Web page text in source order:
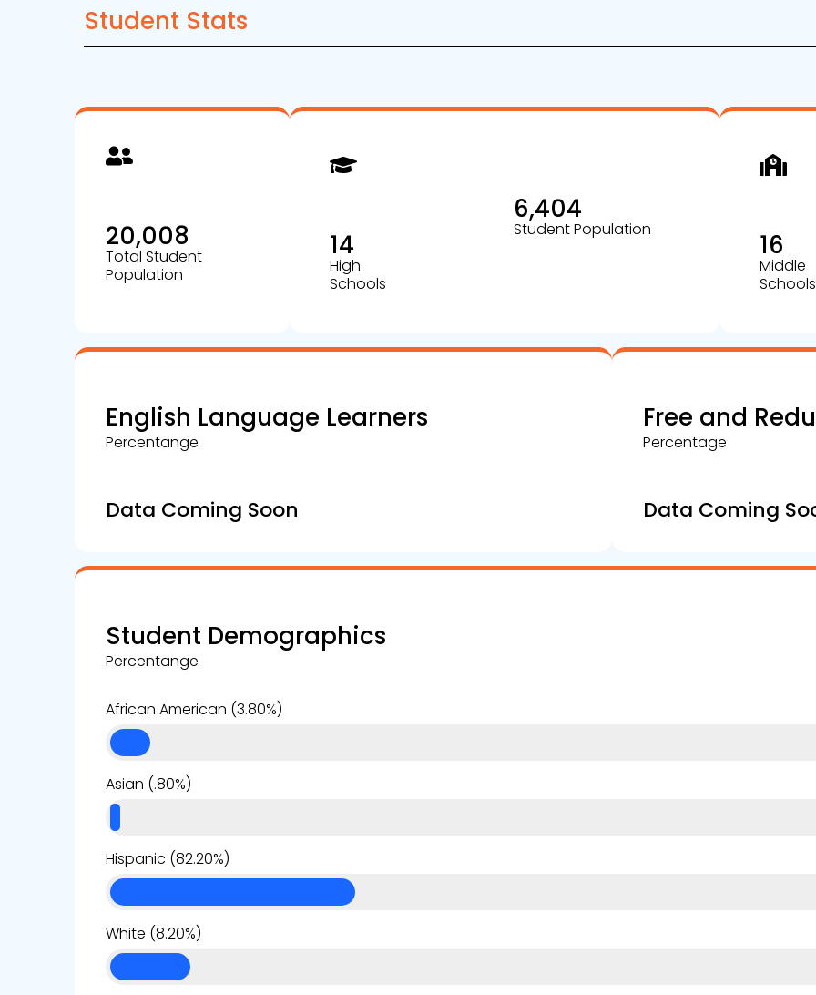
Student Stats
20,008
Total Student
Population
14
High
Schools
6,404
Student Population 16
Middle
Schools
English Language Learners
Percentange
Data Coming Soon
Free and
Percentage
Data Coming
Student Demographics
Percentange
African American (3.80%)
Asian (.80%)
Hispanic (82.20%)
White (8.20%)